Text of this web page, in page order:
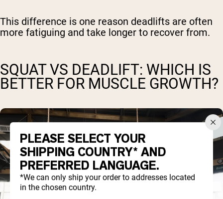
This difference is one reason deadlifts are often
more fatiguing and take longer to recover from.
SQUAT VS DEADLIFT: WHICH IS
BETTER FOR MUSCLE GROWTH?
PLEASE SELECT YOUR
SHIPPING COUNTRY* AND
PREFERRED LANGUAGE.
*We can only ship your order to addresses located
in the chosen country.